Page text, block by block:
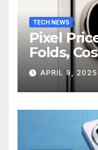
TECH NEWS
Pixel
Folds,
APRIL 9, 2025